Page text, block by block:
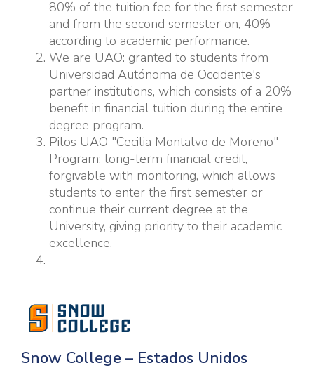
80% of the tuition fee for the first semester
and from the second semester on, 40%
according to academic performance.
We are UAO: granted to students from
Universidad Autónoma de Occidente's
partner institutions, which consists of a 20%
benefit in financial tuition during the entire
degree program.
Pilos UAO "Cecilia Montalvo de Moreno"
Program: long-term financial credit,
forgivable with monitoring, which allows
students to enter the first semester or
continue their current degree at the
University, giving priority to their academic
excellence.
Snow College – Estados Unidos